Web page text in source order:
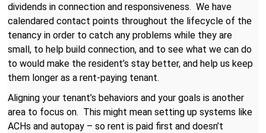
dividends in connection and responsiveness. We have
calendared contact points throughout the lifecycle of the
tenancy in order to catch any problems while they are
small, to help build connection, and to see what we can do
to would make the resident’s stay better, and help us keep
them longer as a rent-paying tenant.
Aligning your tenant’s behaviors and your goals is another
area to focus on. This might mean setting up systems like
ACHs and autopay – so rent is paid first and doesn’t